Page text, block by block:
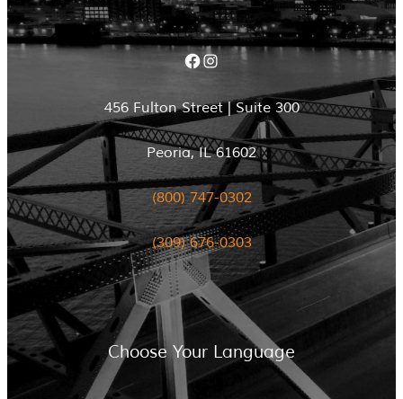
Facebook Instagram
456 Fulton Street | Suite 300
Peoria, IL 61602
(800) 747-0302
(309) 676-0303
Choose Your Language